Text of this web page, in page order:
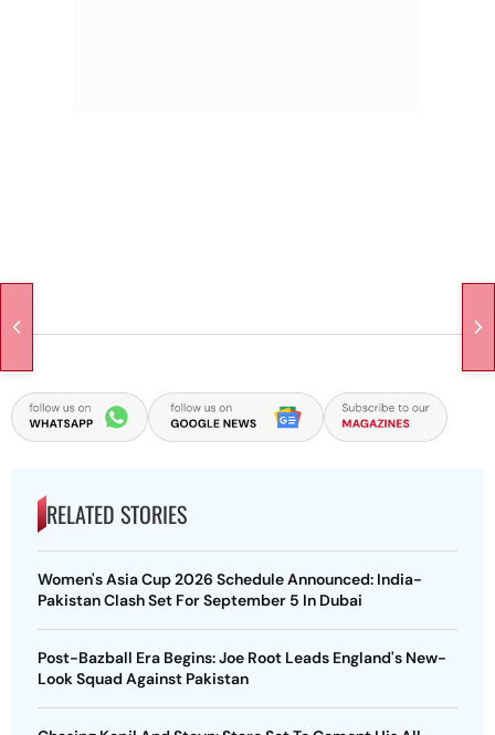
RELATED STORIES
Women's Asia Cup 2026 Schedule Announced: India-
Pakistan Clash Set For September 5 In Dubai
Post-Bazball Era Begins: Joe Root Leads England's New-
Look Squad Against Pakistan